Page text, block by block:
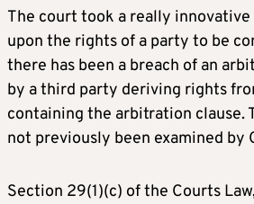
The court took a really
upon the rights of a party to be
there has been a breach of an
by a third party deriving rights
containing the arbitration clause.
not previously been examined by
Section 29(1)(c) of the Courts